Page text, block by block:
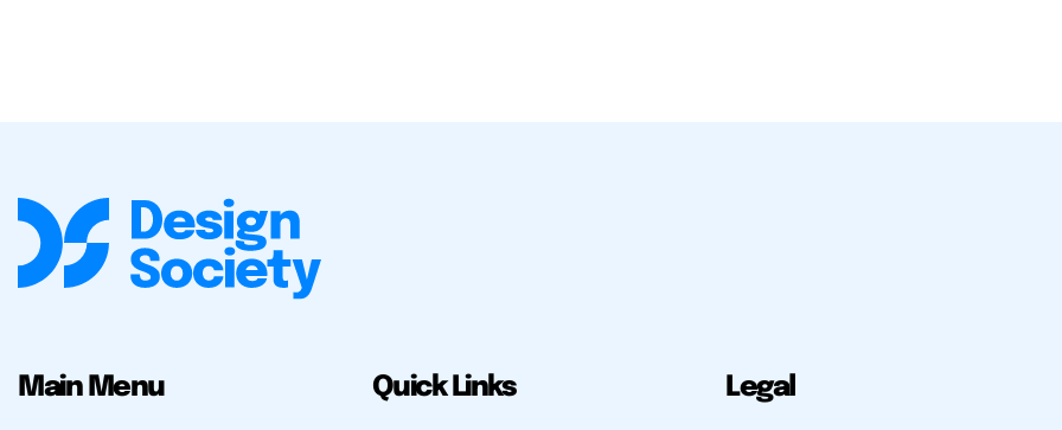
Main Menu Quick Links Legal